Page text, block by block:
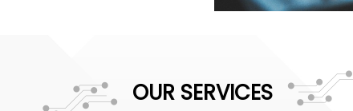
OUR SERVICES